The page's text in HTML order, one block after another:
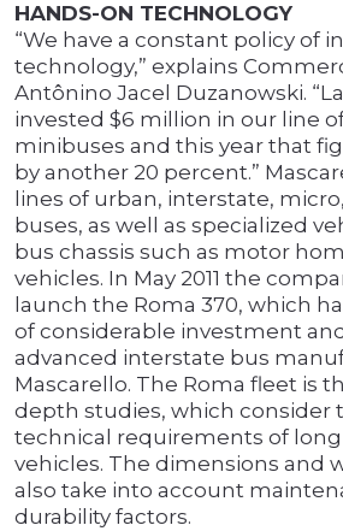
HANDS-ON TECHNOLOGY
“We have a constant policy of
technology,” explains
Antônino Jacel Duzanowski.
invested $6 million in our line
minibuses and this year that
by another 20 percent.”
lines of urban, interstate,
buses, as well as specialized
bus chassis such as motor
vehicles. In May 2011 the
launch the Roma 370, which
of considerable investment
advanced interstate bus
Mascarello. The Roma fleet is
depth studies, which consider
technical requirements of
vehicles. The dimensions and
also take into account
durability factors.